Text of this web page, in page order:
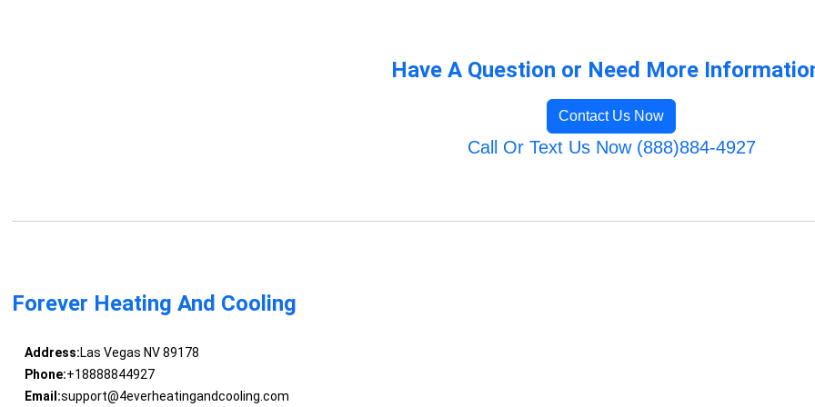
Have A Question or Need More
Contact Us Now
Call Or Text Us Now (888)884-4927
Forever Heating And Cooling
Address:Las Vegas NV 89178
Phone:+18888844927
Email:support@4everheatingandcooling.com